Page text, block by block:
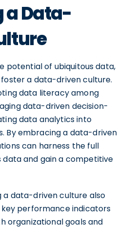
a Data-
potential of ubiquitous data,
a data-driven culture.
data literacy among
data-driven decision-
data analytics into
By embracing a data-driven
can harness the full
data and gain a competitive
a data-driven culture also
performance indicators
organizational goals and